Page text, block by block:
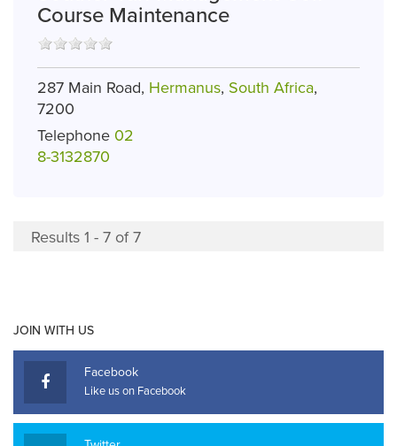
Course Maintenance
287 Main Road, Hermanus, South Africa,
7200
Telephone 02
8-3132870
Results 1 - 7 of 7
JOIN WITH US
Facebook
Like us on Facebook